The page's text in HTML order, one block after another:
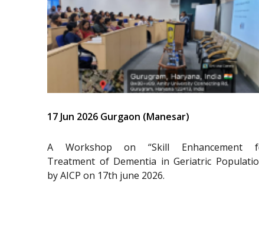
17 Jun 2026 Gurgaon (Manesar)
A Workshop on “Skill Enhancement
Treatment of Dementia in Geriatric
by AICP on 17th june 2026.